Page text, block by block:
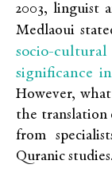
2003, linguist
Medlaoui
socio-
significance
However,
the
from
Quranic studies.